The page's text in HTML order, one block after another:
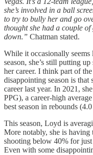
she’s involved in a ball
to try to bully her and go
thought she had a couple
down.” Chatman stated.
While it occasionally
season, she’s still putting
her career. I think part of
disappointing season is that
career last year. In 2021,
PPG), a career-high
best season in rebounds
This season, Loyd is
More notably, she is having
shooting below 40% for
Even with some